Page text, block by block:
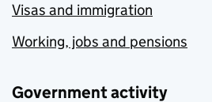
Visas and immigration
Working, jobs and pensions
Government activity